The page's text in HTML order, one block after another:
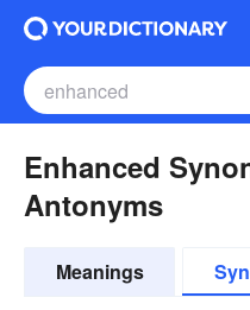
Enhanced
Antonyms
Meanings